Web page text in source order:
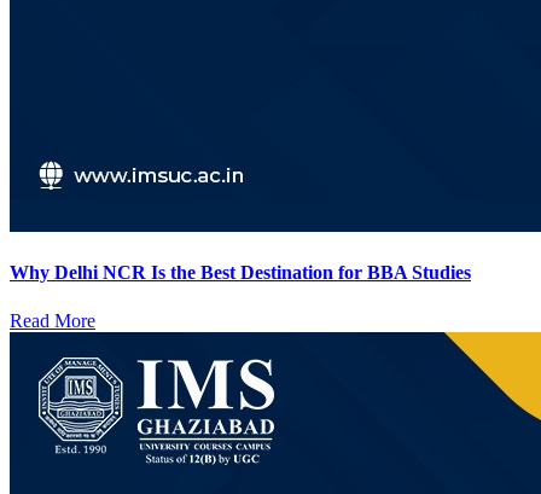
Why Delhi NCR Is the Best Destination for BBA Studies
Read More